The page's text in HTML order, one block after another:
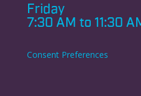
Friday
7:30 AM to 11:30
Consent Preferences